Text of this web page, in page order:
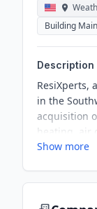
Building
Description
ResiXperts,
in the
acquisition
heating, air
provider in
Show more